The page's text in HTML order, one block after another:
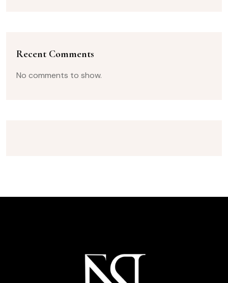
Recent Comments
No comments to show.